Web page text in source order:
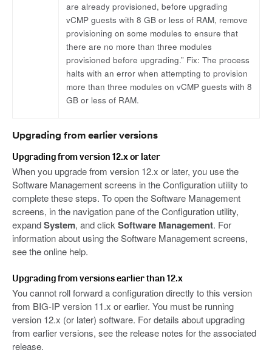
are already provisioned, before upgrading
vCMP guests with 8 GB or less of RAM, remove
provisioning on some modules to ensure that
there are no more than three modules
provisioned before upgrading.” Fix: The process
halts with an error when attempting to provision
more than three modules on vCMP guests with 8
GB or less of RAM.
Upgrading from earlier versions
Upgrading from version 12.x or later
When you upgrade from version 12.x or later, you use the
Software Management screens in the Configuration utility to
complete these steps. To open the Software Management
screens, in the navigation pane of the Configuration utility,
expandSystem, and click Software Management. For
information about using the Software Management screens,
see the online help.
Upgrading from versions earlier than 12.x
You cannot roll forward a configuration directly to this version
from BIG-IP version 11.x or earlier. You must be running
version 12.x (or later) software. For details about upgrading
from earlier versions, see the release notes for the associated
release.